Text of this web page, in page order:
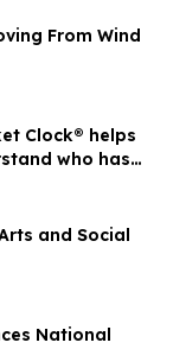
From Wind
Clock® helps
who has
housing
YourUpdateTV
and Social
National